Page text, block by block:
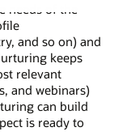
needs of the
and so on) and
keeps
relevant
and webinars)
can build
is ready to